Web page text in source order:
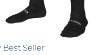
Best Seller